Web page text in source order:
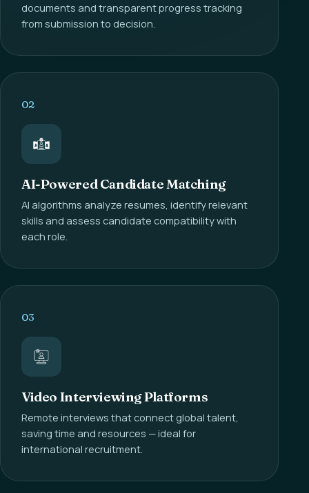
documents and transparent progress tracking
from submission to decision.
02
AI-Powered Candidate Matching
AI algorithms analyze resumes, identify relevant
skills and assess candidate compatibility with
each role.
03
Video Interviewing Platforms
Remote interviews that connect global talent,
saving time and resources — ideal for
international recruitment.